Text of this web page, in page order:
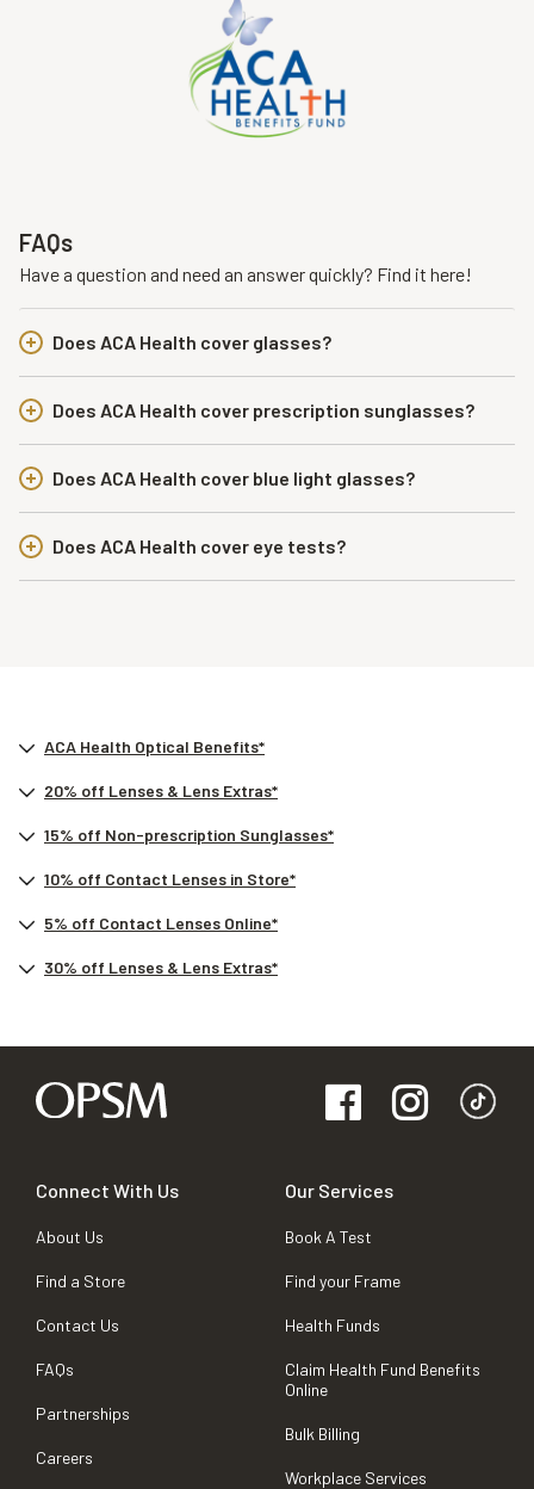
FAQs
Have a question and need an answer quickly? Find it here!
Does ACA Health cover glasses?
Does ACA Health cover prescription sunglasses?
Does ACA Health cover blue light glasses?
Does ACA Health cover eye tests?
ACA Health Optical Benefits*
20% off Lenses & Lens Extras*
15% off Non-prescription Sunglasses*
10% off Contact Lenses in Store*
5% off Contact Lenses Online*
30% off Lenses & Lens Extras*
Connect With Us
About Us
Find a Store
Contact Us
FAQs
Partnerships
Careers
Our Services
Book A Test
Find your Frame
Health Funds
Claim Health Fund Benefits
Online
Bulk Billing
Workplace Services